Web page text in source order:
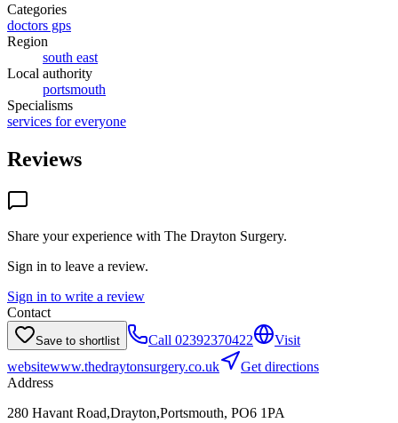
Categories
doctors gps
Region
south east
Local authority
portsmouth
Specialisms
services for everyone
Reviews
Share your experience with The Drayton Surgery.
Sign in to leave a review.
Sign in to write a review
Contact
Save to shortlist Call 02392370422
Visit
websitewww.thedraytonsurgery.co.uk
Get directions
Address
280 Havant Road,Drayton,Portsmouth, PO6 1PA